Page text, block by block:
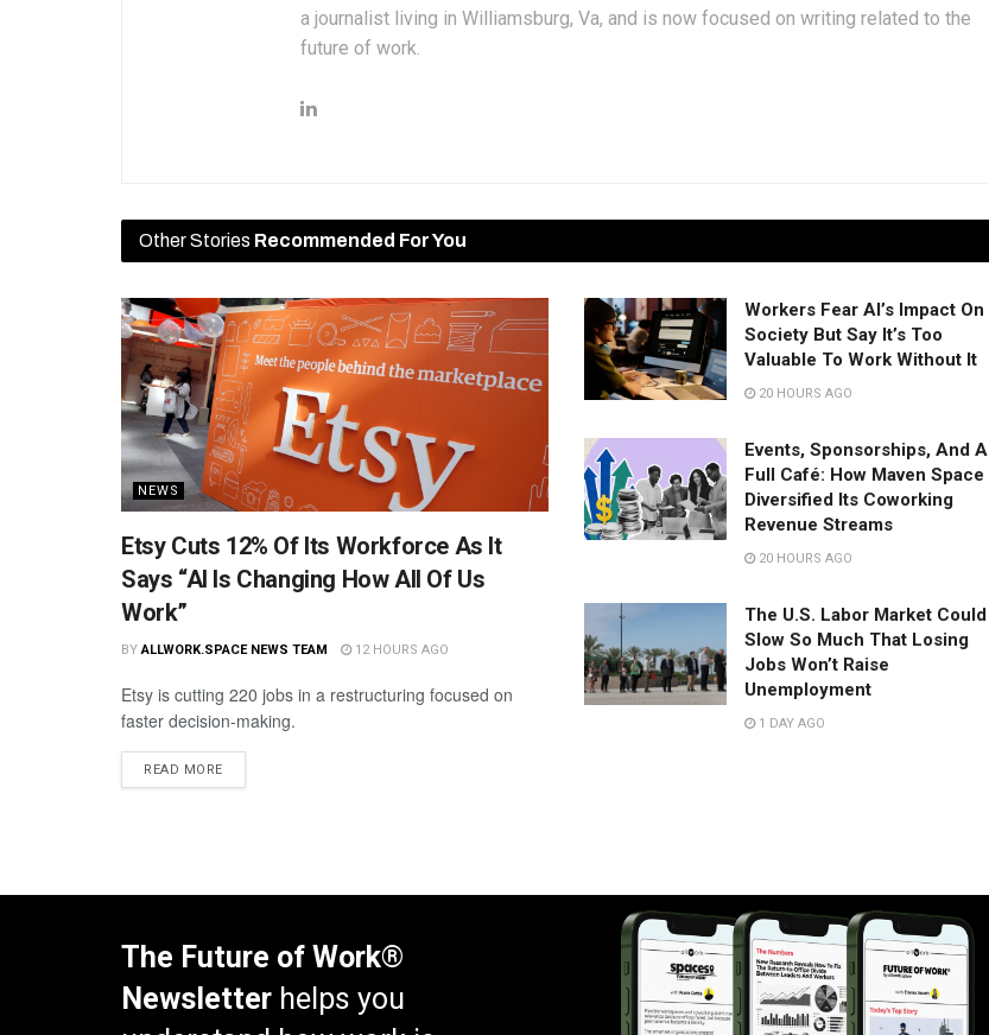
a journalist living in Williamsburg, Va, and is now focused on writing related to the
future of work.
Other Stories Recommended For You
NEWS
Etsy Cuts 12% Of Its Workforce As It
Says “AI Is Changing How All Of Us
Work”
BY ALLWORK.SPACE NEWS TEAM 12 HOURS AGO
Etsy is cutting 220 jobs in a restructuring focused on
faster decision-making.
READ MORE
Workers Fear AI’s Impact On
Society But Say It’s Too
Valuable To Work Without It
20 HOURS AGO
Events, Sponsorships, And A
Full Café: How Maven Space
Diversified Its Coworking
Revenue Streams
20 HOURS AGO
The U.S. Labor Market Could
Slow So Much That Losing
Jobs Won’t Raise
Unemployment
1 DAY AGO
The Future of Work®
Newsletter helps you